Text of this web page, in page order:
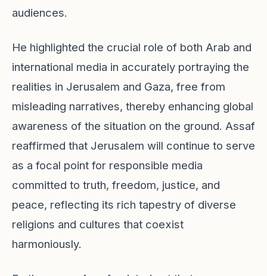
audiences.
He highlighted the crucial role of both Arab and
international media in accurately portraying the
realities in Jerusalem and Gaza, free from
misleading narratives, thereby enhancing global
awareness of the situation on the ground. Assaf
reaffirmed that Jerusalem will continue to serve
as a focal point for responsible media
committed to truth, freedom, justice, and
peace, reflecting its rich tapestry of diverse
religions and cultures that coexist
harmoniously.